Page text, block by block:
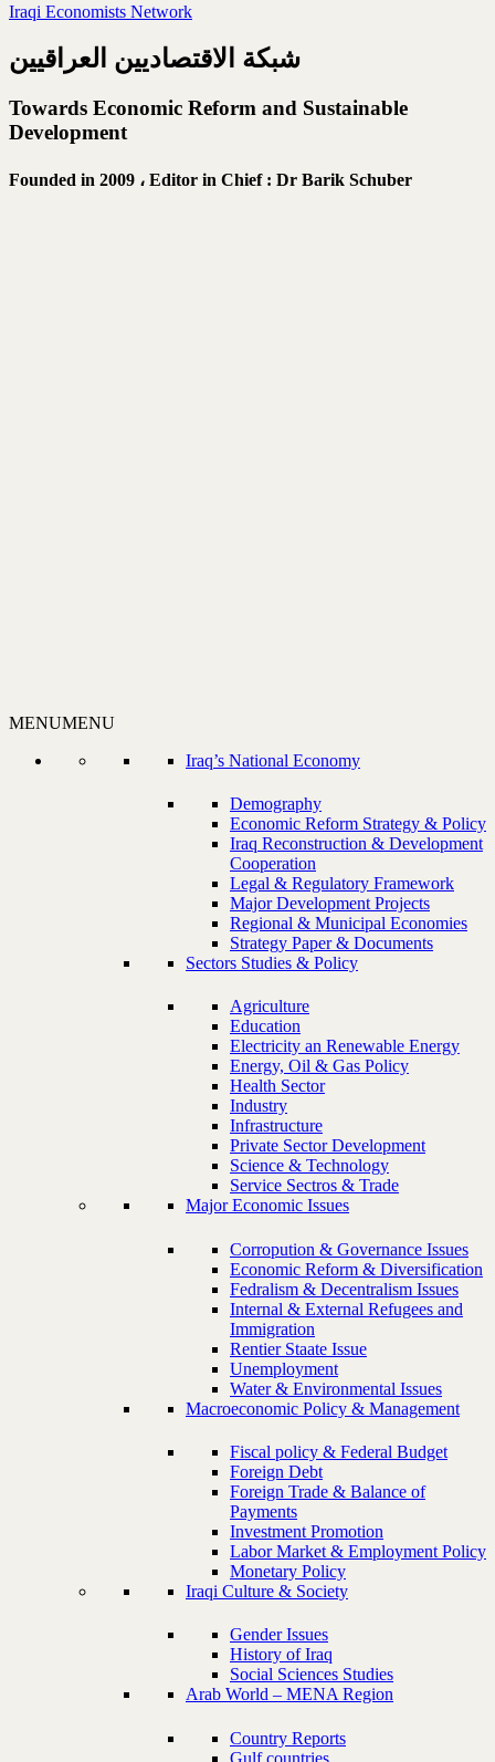
Iraqi Economists Network
شبكة الاقتصاديين العراقيين
Towards Economic Reform and Sustainable
Development
Founded in 2009 ، Editor in Chief : Dr Barik Schuber
MENUMENU
Iraq’s National Economy
Demography
Economic Reform Strategy & Policy
Iraq Reconstruction & Development
Cooperation
Legal & Regulatory Framework
Major Development Projects
Regional & Municipal Economies
Strategy Paper & Documents
Sectors Studies & Policy
Agriculture
Education
Electricity an Renewable Energy
Energy, Oil & Gas Policy
Health Sector
Industry
Infrastructure
Private Sector Development
Science & Technology
Service Sectros & Trade
Major Economic Issues
Corropution & Governance Issues
Economic Reform & Diversification
Fedralism & Decentralism Issues
Internal & External Refugees and
Immigration
Rentier Staate Issue
Unemployment
Water & Environmental Issues
Macroeconomic Policy & Management
Fiscal policy & Federal Budget
Foreign Debt
Foreign Trade & Balance of
Payments
Investment Promotion
Labor Market & Employment Policy
Monetary Policy
Iraqi Culture & Society
Gender Issues
History of Iraq
Social Sciences Studies
Arab World – MENA Region
Country Reports
Gulf countries